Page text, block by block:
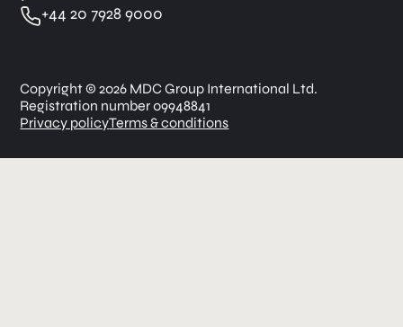
+44 20 7928 9000
Copyright © 2026 MDC Group International Ltd.
Registration number 09948841
Privacy policyTerms & conditions